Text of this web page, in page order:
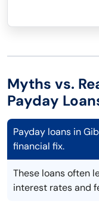
Myths vs.
Payday
Payday loans in
financial fix.
These loans often
interest rates and